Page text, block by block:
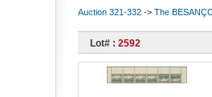
Auction 321-332 -> The
Lot# : 2592